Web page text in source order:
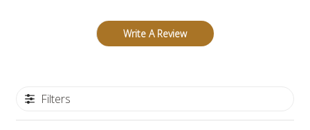
Write A Review
Filters